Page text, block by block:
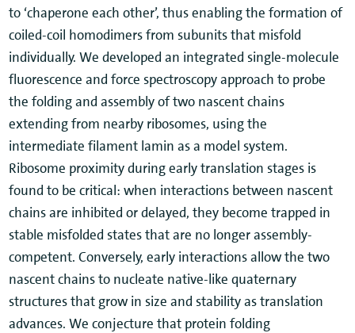
to ‘chaperone each other’, thus enabling the formation of
coiled-coil homodimers from subunits that misfold
individually. We developed an integrated single-molecule
fluorescence and force spectroscopy approach to probe
the folding and assembly of two nascent chains
extending from nearby ribosomes, using the
intermediate filament lamin as a model system.
Ribosome proximity during early translation stages is
found to be critical: when interactions between nascent
chains are inhibited or delayed, they become trapped in
stable misfolded states that are no longer assembly-
competent. Conversely, early interactions allow the two
nascent chains to nucleate native-like quaternary
structures that grow in size and stability as translation
advances. We conjecture that protein folding